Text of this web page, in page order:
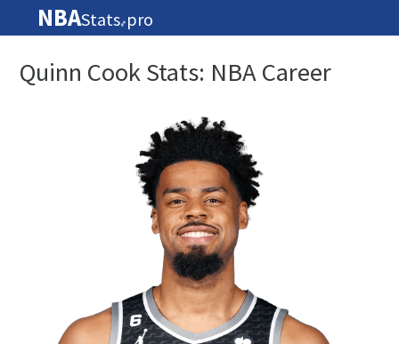
NBAStats🏀 pro
Quinn Cook Stats: NBA Career